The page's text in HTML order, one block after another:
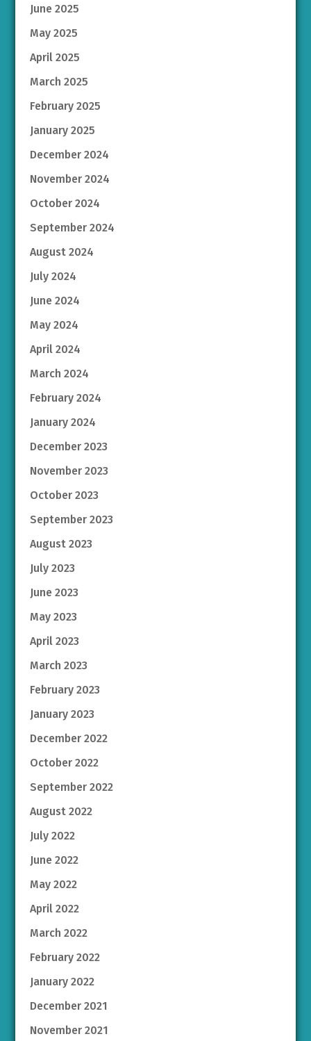
June 2025
May 2025
April 2025
March 2025
February 2025
January 2025
December 2024
November 2024
October 2024
September 2024
August 2024
July 2024
June 2024
May 2024
April 2024
March 2024
February 2024
January 2024
December 2023
November 2023
October 2023
September 2023
August 2023
July 2023
June 2023
May 2023
April 2023
March 2023
February 2023
January 2023
December 2022
October 2022
September 2022
August 2022
July 2022
June 2022
May 2022
April 2022
March 2022
February 2022
January 2022
December 2021
November 2021